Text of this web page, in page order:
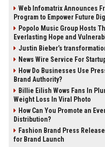
Web Infomatrix Announces
Program to Empower Future
Popolo Music Group Hosts
Everlasting Hope and
Justin Bieber’s
News Wire Service For
How Do Businesses Use
Brand Authority?
Billie Eilish Wows Fans In
Weight Loss In Viral Photo
How Can You Promote an
Distribution?
Fashion Brand Press
for Brand Launch